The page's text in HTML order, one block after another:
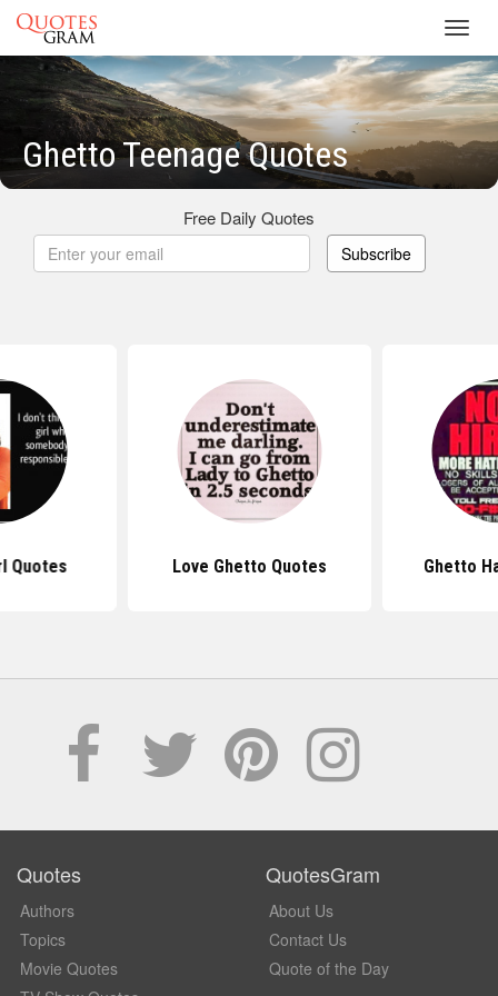
Ghetto Teenage Quotes
Free Daily Quotes
Subscribe
Quotes Love Ghetto Quotes Ghetto
Quotes
Authors
Topics
Movie Quotes
QuotesGram
About Us
Contact Us
Quote of the Day